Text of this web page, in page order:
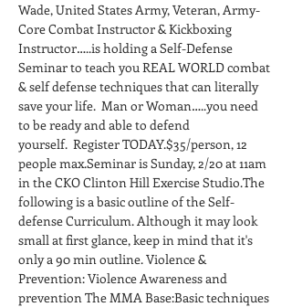
Wade, United States Army, Veteran, Army-
Core Combat Instructor & Kickboxing
Instructor…..is holding a Self-Defense
Seminar to teach you REAL WORLD combat
& self defense techniques that can literally
save your life.  Man or Woman…..you need
to be ready and able to defend
yourself.  Register TODAY.$35/person, 12
people max.Seminar is Sunday, 2/20 at 11am
in the CKO Clinton Hill Exercise Studio.The
following is a basic outline of the Self-
defense Curriculum. Although it may look
small at first glance, keep in mind that it's
only a 90 min outline. Violence &
Prevention: Violence Awareness and
prevention The MMA Base:Basic techniques